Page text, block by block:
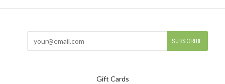
Gift Cards